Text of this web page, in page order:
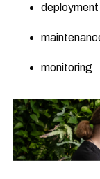
deployment
monitoring